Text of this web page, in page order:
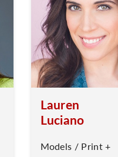
Lauren
Luciano
Models / Print +